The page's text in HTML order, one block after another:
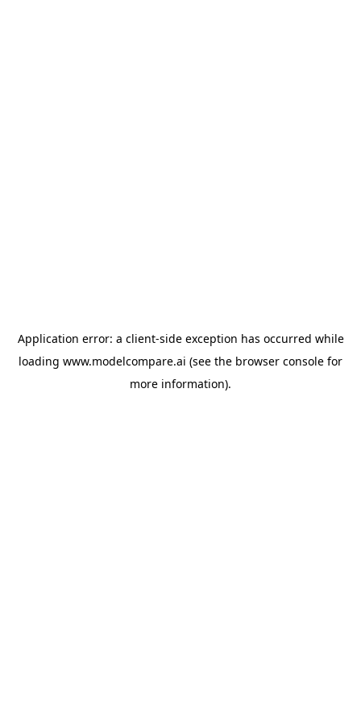
Application error: a client-side exception has occurred while
loading www.modelcompare.ai (see the browser console for
more information).